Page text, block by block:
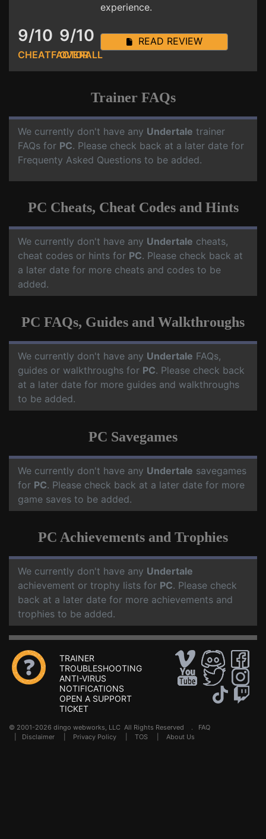
experience.
9/10
CHEATFACTOR
9/10
OVERALL
READ REVIEW
Trainer FAQs
We currently don't have any Undertale trainer
FAQs for PC. Please check back at a later date for
Frequenty Asked Questions to be added.
PC Cheats, Cheat Codes and Hints
We currently don't have any Undertale cheats,
cheat codes or hints for PC. Please check back at
a later date for more cheats and codes to be
added.
PC FAQs, Guides and Walkthroughs
We currently don't have any Undertale FAQs,
guides or walkthroughs for PC. Please check back
at a later date for more guides and walkthroughs
to be added.
PC Savegames
We currently don't have any Undertale savegames
for PC. Please check back at a later date for more
game saves to be added.
PC Achievements and Trophies
We currently don't have any Undertale
achievement or trophy lists for PC. Please check
back at a later date for more achievements and
trophies to be added.
TRAINER
TROUBLESHOOTING
ANTI-VIRUS
NOTIFICATIONS
OPEN A SUPPORT
TICKET
© 2001-2026 dingo webworks, LLC All Rights Reserved . FAQ
Disclaimer Privacy Policy TOS About Us